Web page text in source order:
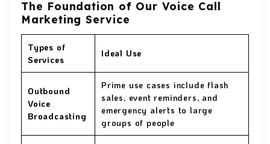
The Foundation of Our Voice Call
Marketing Service
Types of
Services
Ideal Use
Outbound
Voice
Broadcasting
Prime use cases include flash
sales, event reminders, and
emergency alerts to large
groups of people